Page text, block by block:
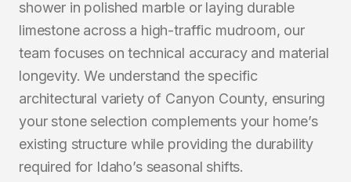
shower in polished marble or laying durable
limestone across a high-traffic mudroom, our
team focuses on technical accuracy and material
longevity. We understand the specific
architectural variety of Canyon County, ensuring
your stone selection complements your home’s
existing structure while providing the durability
required for Idaho’s seasonal shifts.